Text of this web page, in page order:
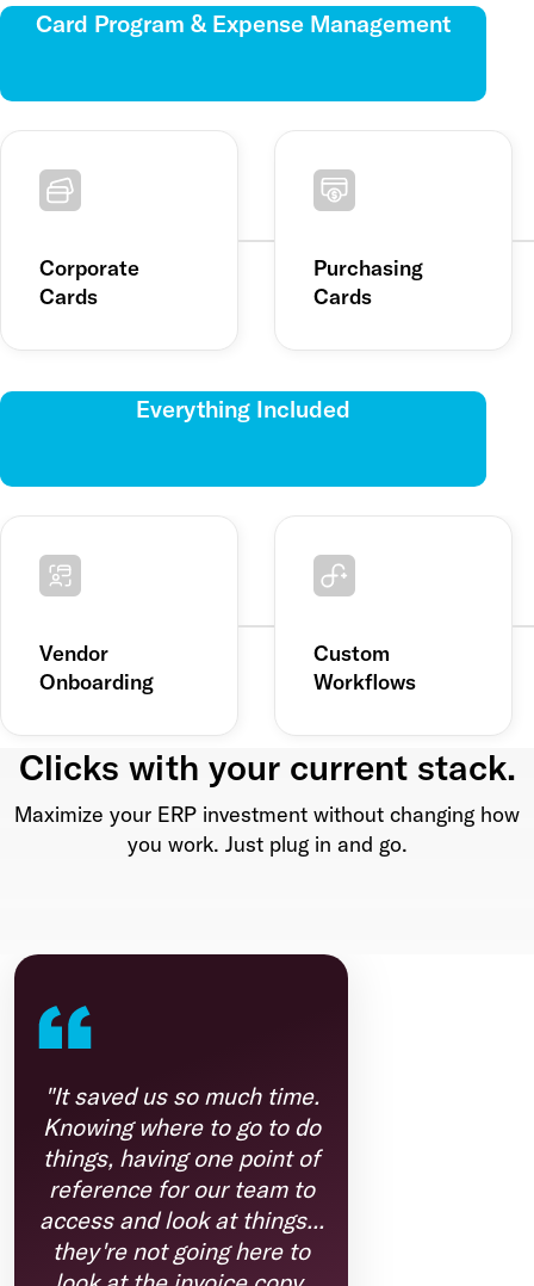
Card Program & Expense Management
Corporate
Cards
Purchasing
Cards
Everything Included
Vendor
Onboarding
Custom
Workflows
Clicks with your current stack.
Maximize your ERP investment without changing how
you work. Just plug in and go.
"It saved us so much time.
Knowing where to go to do
things, having one point of
reference for our team to
access and look at things...
they're not going here to